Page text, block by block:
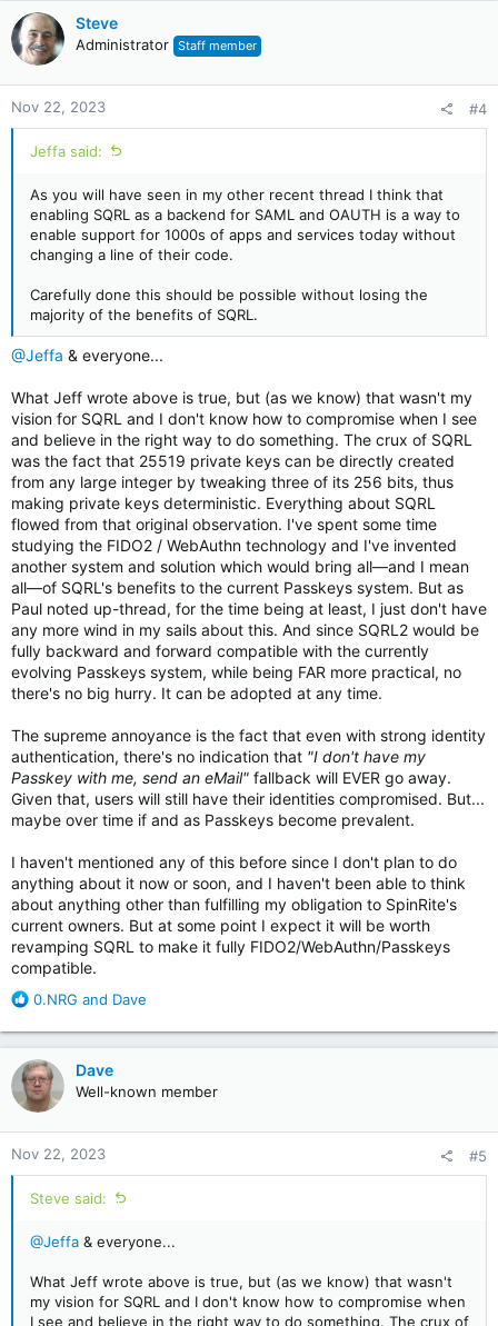
c
t
i
o
n
s
:
Steve
Administrator Staff member
Nov 22, 2023 #4
Jeffa said:
As you will have seen in my other recent thread I think that
enabling SQRL as a backend for SAML and OAUTH is a way to
enable support for 1000s of apps and services today without
changing a line of their code.
Carefully done this should be possible without losing the
majority of the benefits of SQRL.
@Jeffa & everyone...
What Jeff wrote above is true, but (as we know) that wasn't my
vision for SQRL and I don't know how to compromise when I see
and believe in the right way to do something. The crux of SQRL
was the fact that 25519 private keys can be directly created
from any large integer by tweaking three of its 256 bits, thus
making private keys deterministic. Everything about SQRL
flowed from that original observation. I've spent some time
studying the FIDO2 / WebAuthn technology and I've invented
another system and solution which would bring all—and I mean
all—of SQRL's benefits to the current Passkeys system. But as
Paul noted up-thread, for the time being at least, I just don't have
any more wind in my sails about this. And since SQRL2 would be
fully backward and forward compatible with the currently
evolving Passkeys system, while being FAR more practical, no
there's no big hurry. It can be adopted at any time.
The supreme annoyance is the fact that even with strong identity
authentication, there's no indication that "I don't have my
Passkey with me, send an eMail" fallback will EVER go away.
Given that, users will still have their identities compromised. But...
maybe over time if and as Passkeys become prevalent.
I haven't mentioned any of this before since I don't plan to do
anything about it now or soon, and I haven't been able to think
about anything other than fulfilling my obligation to SpinRite's
current owners. But at some point I expect it will be worth
revamping SQRL to make it fully FIDO2/WebAuthn/Passkeys
compatible.
R
a
c
t
i
o
n
s
:
0.NRG and Dave
Dave
Well-known member
Nov 22, 2023 #5
Steve said:
@Jeffa & everyone...
What Jeff wrote above is true, but (as we know) that wasn't
my vision for SQRL and I don't know how to compromise when
I see and believe in the right way to do something. The crux of